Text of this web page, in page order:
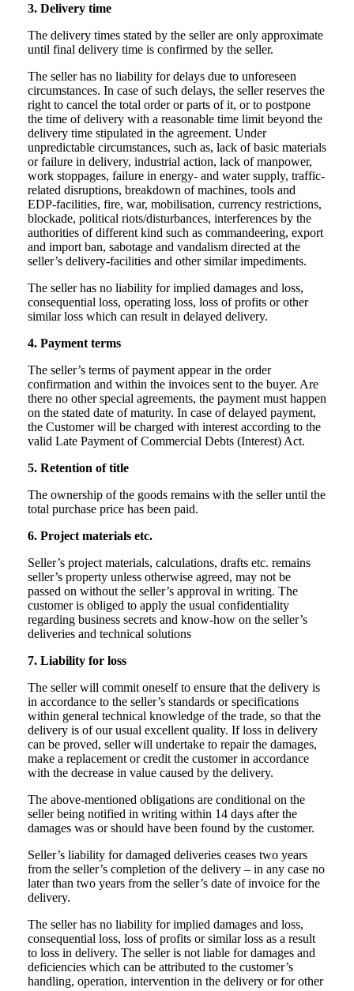
3. Delivery time
The delivery times stated by the seller are only approximate
until final delivery time is confirmed by the seller.
The seller has no liability for delays due to unforeseen
circumstances. In case of such delays, the seller reserves the
right to cancel the total order or parts of it, or to postpone
the time of delivery with a reasonable time limit beyond the
delivery time stipulated in the agreement. Under
unpredictable circumstances, such as, lack of basic materials
or failure in delivery, industrial action, lack of manpower,
work stoppages, failure in energy- and water supply, traffic-
related disruptions, breakdown of machines, tools and
EDP-facilities, fire, war, mobilisation, currency restrictions,
blockade, political riots/disturbances, interferences by the
authorities of different kind such as commandeering, export
and import ban, sabotage and vandalism directed at the
seller’s delivery-facilities and other similar impediments.
The seller has no liability for implied damages and loss,
consequential loss, operating loss, loss of profits or other
similar loss which can result in delayed delivery.
4. Payment terms
The seller’s terms of payment appear in the order
confirmation and within the invoices sent to the buyer. Are
there no other special agreements, the payment must happen
on the stated date of maturity. In case of delayed payment,
the Customer will be charged with interest according to the
valid Late Payment of Commercial Debts (Interest) Act.
5. Retention of title
The ownership of the goods remains with the seller until the
total purchase price has been paid.
6. Project materials etc.
Seller’s project materials, calculations, drafts etc. remains
seller’s property unless otherwise agreed, may not be
passed on without the seller’s approval in writing. The
customer is obliged to apply the usual confidentiality
regarding business secrets and know-how on the seller’s
deliveries and technical solutions
7. Liability for loss
The seller will commit oneself to ensure that the delivery is
in accordance to the seller’s standards or specifications
within general technical knowledge of the trade, so that the
delivery is of our usual excellent quality. If loss in delivery
can be proved, seller will undertake to repair the damages,
make a replacement or credit the customer in accordance
with the decrease in value caused by the delivery.
The above-mentioned obligations are conditional on the
seller being notified in writing within 14 days after the
damages was or should have been found by the customer.
Seller’s liability for damaged deliveries ceases two years
from the seller’s completion of the delivery – in any case no
later than two years from the seller’s date of invoice for the
delivery.
The seller has no liability for implied damages and loss,
consequential loss, loss of profits or similar loss as a result
to loss in delivery. The seller is not liable for damages and
deficiencies which can be attributed to the customer’s
handling, operation, intervention in the delivery or for other